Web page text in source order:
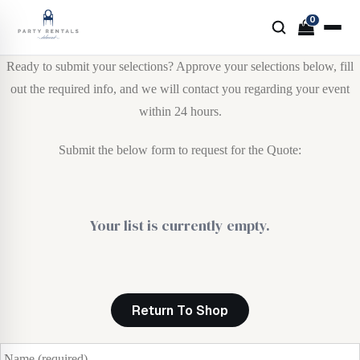
0
Ready to submit your selections? Approve your selections below, fill
out the required info, and we will contact you regarding your event
within 24 hours.
Submit the below form to request for the Quote:
Your list is currently empty.
Return To Shop